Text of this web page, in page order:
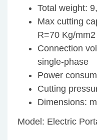
Total weight:
Max cutting
R=70 Kg/mm2
Connection
single-phase
Power
Cutting
Dimensions:
Model: Electric